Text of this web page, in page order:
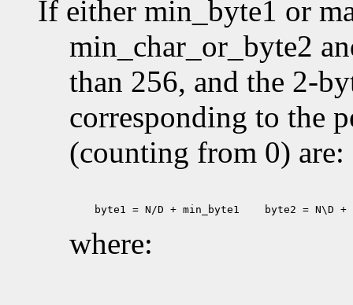
If either min_byte1 or
min_char_or_byte2
than 256, and the 2-
corresponding to the
(counting from 0) are:
byte1 = N/D + min_byte1 byte2 = N\D +
where: